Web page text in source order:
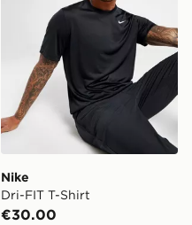
Nike
Dri-FIT T-Shirt
€30.00